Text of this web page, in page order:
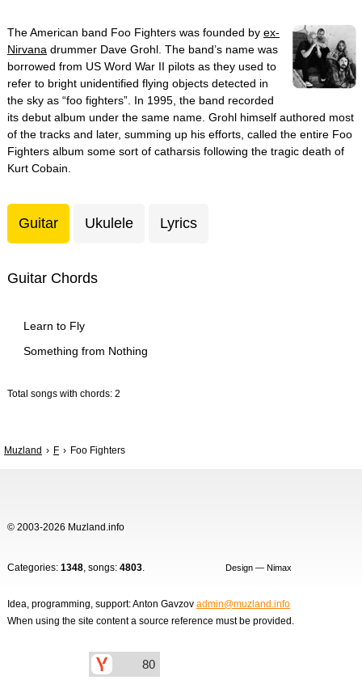
The American band Foo Fighters was founded by ex-
Nirvana drummer Dave Grohl. The band’s name was
borrowed from US Word War II pilots as they used to
refer to bright unidentified flying objects detected in
the sky as “foo fighters”. In 1995, the band recorded
its debut album under the same name. Grohl himself authored most
of the tracks and later, summing up his efforts, called the entire Foo
Fighters album some sort of catharsis following the tragic death of
Kurt Cobain.
Guitar Ukulele Lyrics
Guitar Chords
Learn to Fly
Something from Nothing
Total songs with chords: 2
Muzland F Foo Fighters
© 2003-2026 Muzland.info
Categories: 1348, songs: 4803. Design — Nimax
Idea, programming, support: Anton Gavzov admin@muzland.info
When using the site content a source reference must be provided.